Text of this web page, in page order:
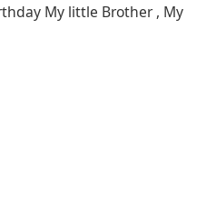
My little Brother , My